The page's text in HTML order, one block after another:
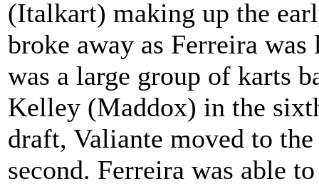
(Italkart) making up the
broke away as Ferreira
was a large group of karts
Kelley (Maddox) in the
draft, Valiante moved to
second. Ferreira was able